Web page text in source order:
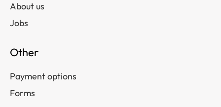
About us
Jobs
Other
Payment options
Forms